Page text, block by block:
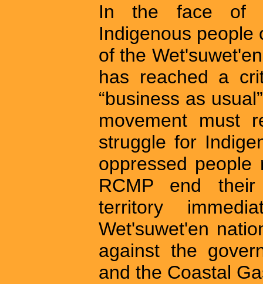
In the face of
Indigenous people
of the
has reached a
“business as
movement must
struggle for
oppressed
RCMP end their
territory
Wet'suwet'en
against the
and the Coastal